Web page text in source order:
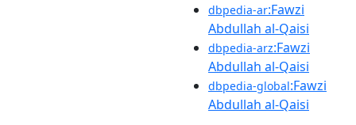
dbpedia-ar:Fawzi
Abdullah al-Qaisi
dbpedia-arz:Fawzi
Abdullah al-Qaisi
dbpedia-global:Fawzi
Abdullah al-Qaisi